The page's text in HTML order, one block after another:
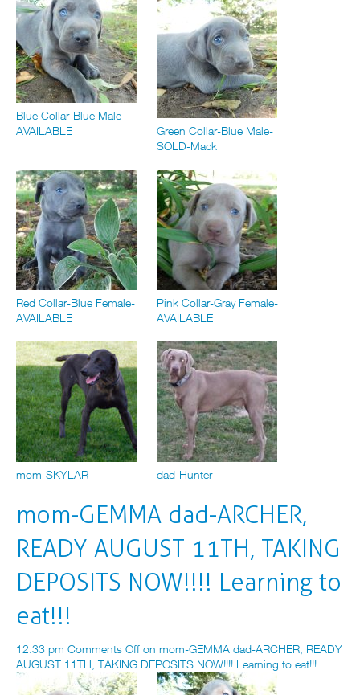
Blue Collar-Blue Male-
AVAILABLE
Green Collar-Blue Male-
SOLD-Mack
Red Collar-Blue Female-
AVAILABLE
Pink Collar-Gray Female-
AVAILABLE
mom-SKYLAR dad-Hunter
mom-GEMMA dad-ARCHER,
READY AUGUST 11TH, TAKING
DEPOSITS NOW!!!! Learning to
eat!!!
12:33 pm Comments Off on mom-GEMMA dad-ARCHER, READY
AUGUST 11TH, TAKING DEPOSITS NOW!!!! Learning to eat!!!